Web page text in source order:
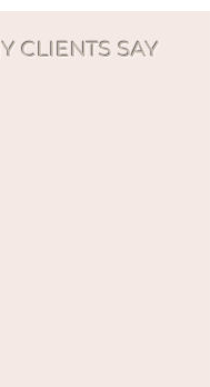
CLIENTS SAY